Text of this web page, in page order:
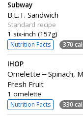
Subway
B.L.T. Sandwich
Standard recipe
1 six-inch (157g)
Nutrition Facts 370
IHOP
Omelette – Spinach,
Fresh Fruit
1 omelette
Nutrition Facts 330